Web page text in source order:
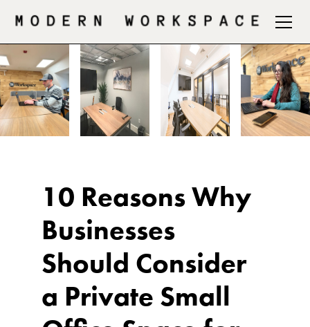
10 Reasons Why
Businesses
Should Consider
a Private Small